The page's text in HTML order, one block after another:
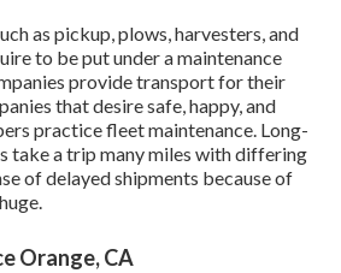
as pickup, plows, harvesters, and
to be put under a maintenance
provide transport for their
that desire safe, happy, and
practice fleet maintenance. Long-
take a trip many miles with differing
of delayed shipments because of
Orange, CA